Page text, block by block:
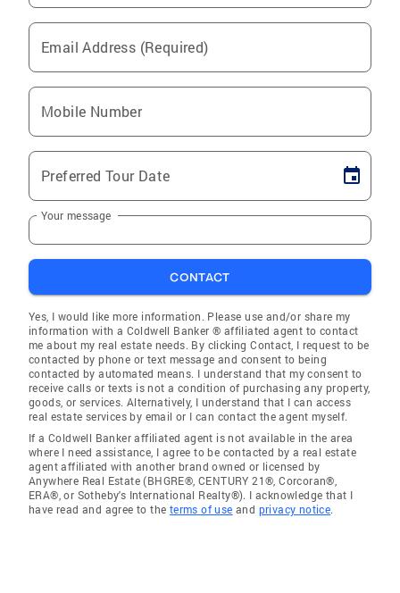
Email Address (Required)
Mobile Number
Preferred Tour Date
Your message
CONTACT
Yes, I would like more information. Please use and/or share my
information with a Coldwell Banker ® affiliated agent to contact
me about my real estate needs. By clicking Contact, I request to be
contacted by phone or text message and consent to being
contacted by automated means. I understand that my consent to
receive calls or texts is not a condition of purchasing any property,
goods, or services. Alternatively, I understand that I can access
real estate services by email or I can contact the agent myself.
If a Coldwell Banker affiliated agent is not available in the area
where I need assistance, I agree to be contacted by a real estate
agent affiliated with another brand owned or licensed by
Anywhere Real Estate (BHGRE®, CENTURY 21®, Corcoran®,
ERA®, or Sotheby's International Realty®). I acknowledge that I
have read and agree to the terms of use and privacy notice.